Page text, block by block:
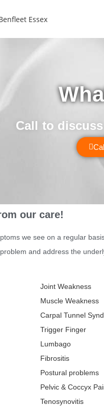
Call to
our care!
we see on a regular
and address the
Joint Weakness
Muscle Weakness
Carpal Tunnel
Trigger Finger
Lumbago
Fibrositis
Postural problems
Pelvic & Coccyx
Tenosynovitis